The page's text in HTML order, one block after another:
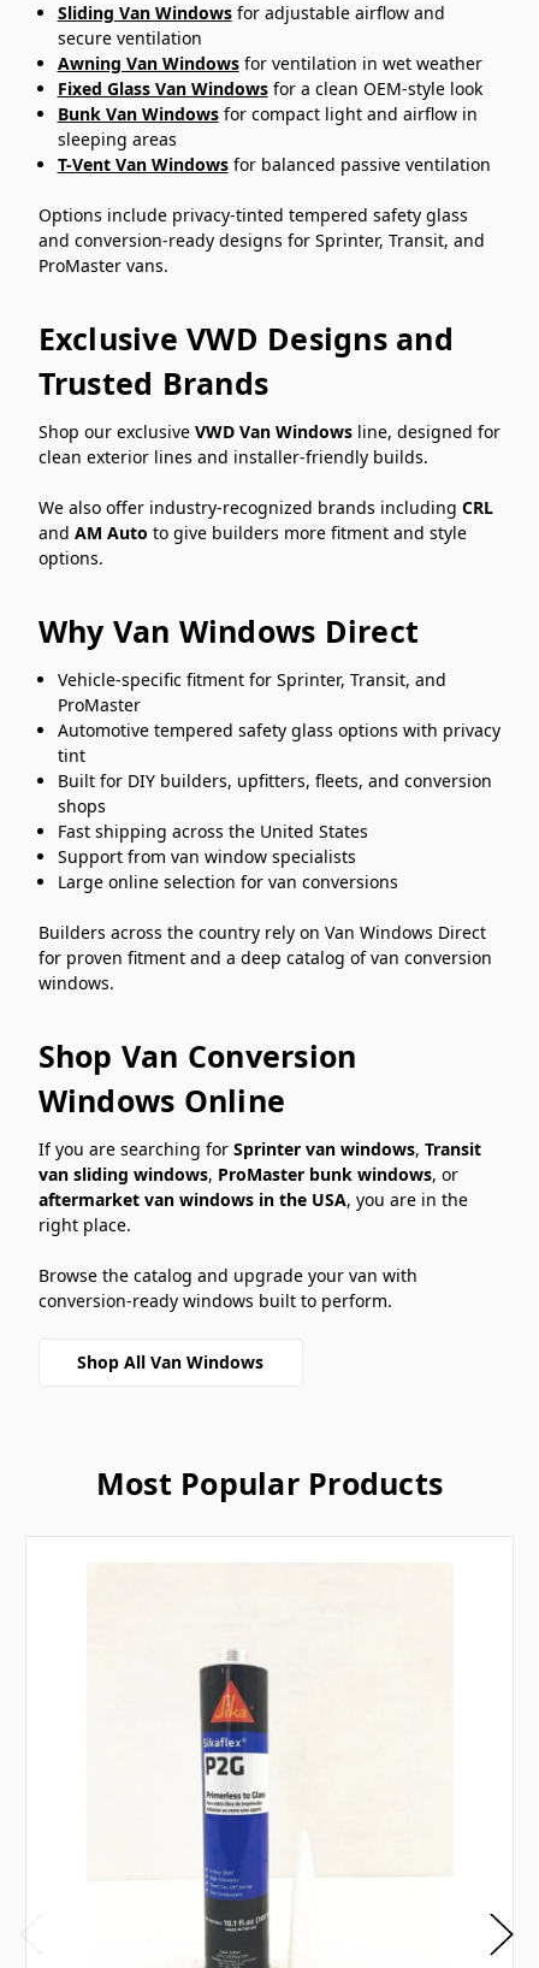
Sliding Van Windowsfor adjustable airflow and
secure ventilation
Awning Van Windowsfor ventilation in wet weather
Fixed Glass Van Windowsfor a clean OEM-style look
Bunk Van Windowsfor compact light and airflow in
sleeping areas
T-Vent Van Windowsfor balanced passive ventilation
Options include privacy-tinted tempered safety glass
and conversion-ready designs for Sprinter, Transit, and
ProMaster vans.
Exclusive VWD Designs and
Trusted Brands
Shop our exclusive VWD Van Windowsline, designed for
clean exterior lines and installer-friendly builds.
We also offer industry-recognized brands including CRL
and AM Auto to give builders more fitment and style
options.
Why Van Windows Direct
Vehicle-specific fitment for Sprinter, Transit, and
ProMaster
Automotive tempered safety glass options with privacy
tint
Built for DIY builders, upfitters, fleets, and conversion
shops
Fast shipping across the United States
Support from van window specialists
Large online selection for van conversions
Builders across the country rely on Van Windows Direct
for proven fitment and a deep catalog of van conversion
windows.
Shop Van Conversion
Windows Online
If you are searching for Sprinter van windows, Transit
van sliding windows, ProMaster bunk windows, or
aftermarket van windows in the USA, you are in the
right place.
Browse the catalog and upgrade your van with
conversion-ready windows built to perform.
Shop All Van Windows
Most Popular Products